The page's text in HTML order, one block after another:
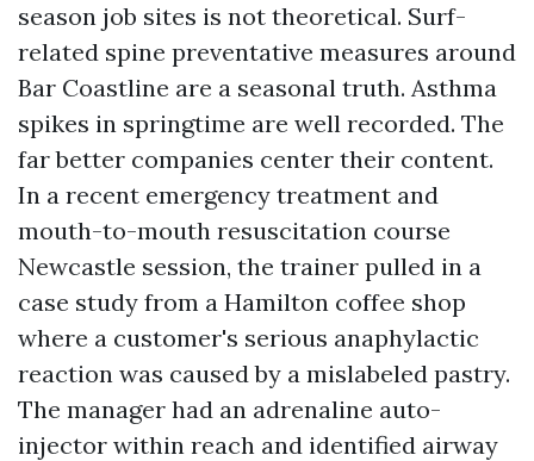
season job sites is not theoretical. Surf-
related spine preventative measures around
Bar Coastline are a seasonal truth. Asthma
spikes in springtime are well recorded. The
far better companies center their content.
In a recent emergency treatment and
mouth-to-mouth resuscitation course
Newcastle session, the trainer pulled in a
case study from a Hamilton coffee shop
where a customer's serious anaphylactic
reaction was caused by a mislabeled pastry.
The manager had an adrenaline auto-
injector within reach and identified airway